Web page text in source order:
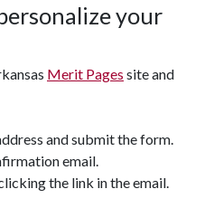
your
Merit Pages site and
and submit the form.
email.
the link in the email.